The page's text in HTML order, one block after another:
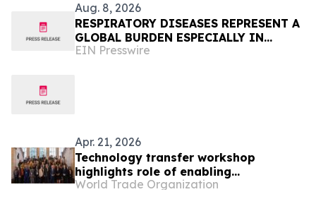
Aug. 8, 2026
RESPIRATORY DISEASES REPRESENT A
GLOBAL BURDEN ESPECIALLY IN
AFRICA
EIN Presswire
Apr. 21, 2026
Technology transfer workshop
highlights role of enabling
environment in LDCs
World Trade Organization